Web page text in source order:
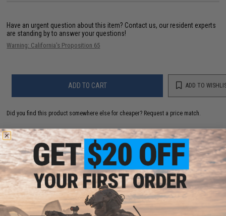
Have an urgent question about this item? Contact us, our resident experts
are standing by to answer your questions!
Warning: California's Proposition 65
ADD TO CART ADD TO
Did you find this product somewhere else for cheaper? Request a price match.
YOU MAY ALSO NEED